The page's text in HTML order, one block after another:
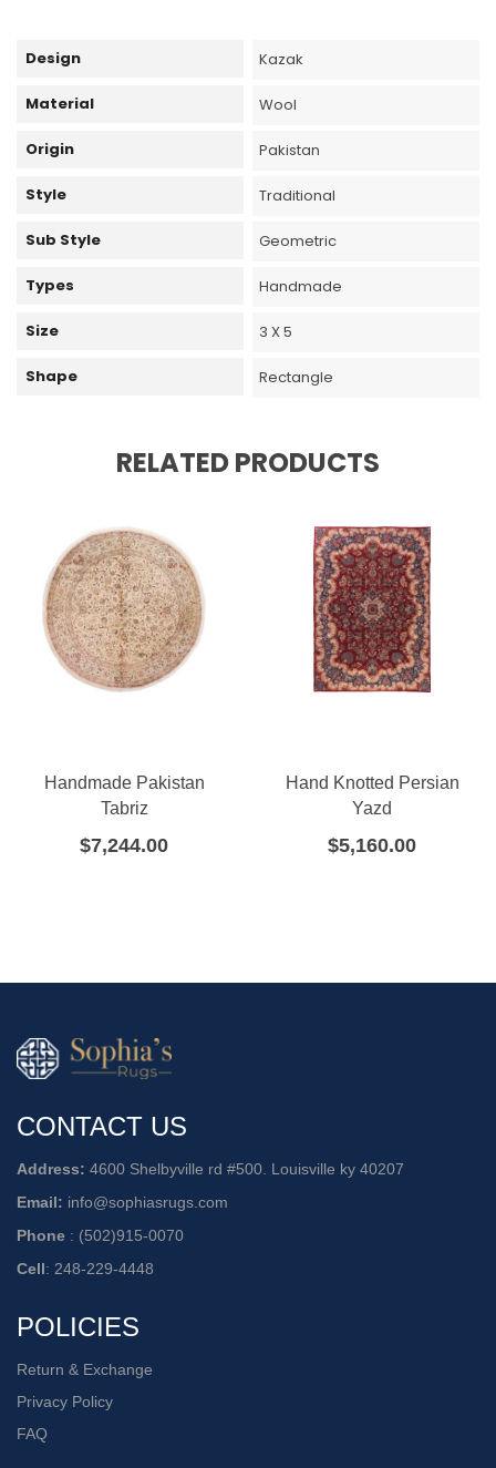
Design Kazak
Material Wool
Origin Pakistan
Style Traditional
Sub Style Geometric
Types Handmade
Size 3 X 5
Shape Rectangle
RELATED PRODUCTS
Handmade Pakistan
Tabriz
$7,244.00
Hand Knotted Persian
Yazd
$5,160.00
CONTACT US
Address: 4600 Shelbyville rd #500. Louisville ky 40207
Email: info@sophiasrugs.com
Phone : (502)915-0070
Cell: 248-229-4448
POLICIES
Return & Exchange
Privacy Policy
FAQ